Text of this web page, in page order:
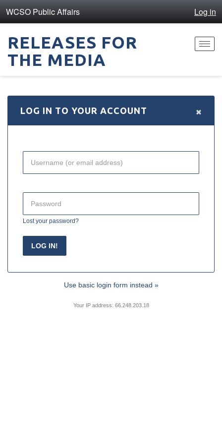
WCSO Public Affairs Log in
RELEASES FOR
THE MEDIA
LOG IN TO YOUR ACCOUNT ×
Lost your password?
Use basic login form instead »
Your IP address: 66.248.203.18